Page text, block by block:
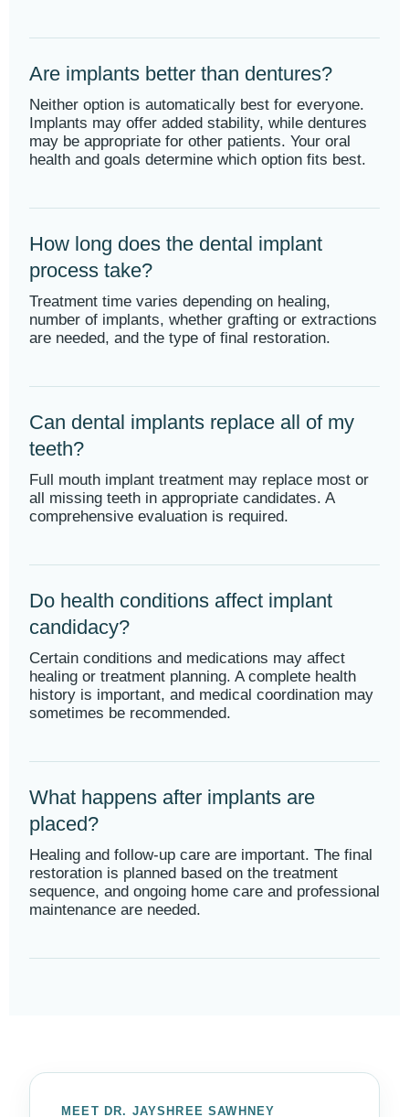
Are implants better than dentures?
Neither option is automatically best for everyone.
Implants may offer added stability, while dentures
may be appropriate for other patients. Your oral
health and goals determine which option fits best.
How long does the dental implant
process take?
Treatment time varies depending on healing,
number of implants, whether grafting or extractions
are needed, and the type of final restoration.
Can dental implants replace all of my
teeth?
Full mouth implant treatment may replace most or
all missing teeth in appropriate candidates. A
comprehensive evaluation is required.
Do health conditions affect implant
candidacy?
Certain conditions and medications may affect
healing or treatment planning. A complete health
history is important, and medical coordination may
sometimes be recommended.
What happens after implants are
placed?
Healing and follow-up care are important. The final
restoration is planned based on the treatment
sequence, and ongoing home care and professional
maintenance are needed.
MEET DR. JAYSHREE SAWHNEY